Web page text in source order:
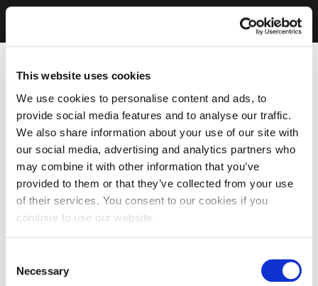
This website uses cookies
We use cookies to personalise content and ads, to
provide social media features and to analyse our traffic.
We also share information about your use of our site with
our social media, advertising and analytics partners who
may combine it with other information that you’ve
provided to them or that they’ve collected from your use
of their services. You consent to our cookies if you
continue to use our website.
Selection
Necessary